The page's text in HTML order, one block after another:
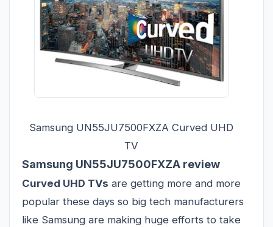
Samsung UN55JU7500FXZA Curved UHD
TV
Samsung UN55JU7500FXZA review
Curved UHD TVs are getting more and more
popular these days so big tech manufacturers
like Samsung are making huge efforts to take